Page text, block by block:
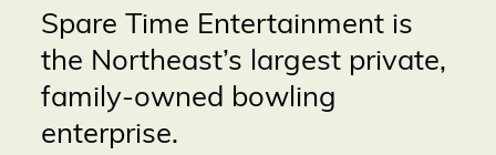
Spare Time Entertainment is
the Northeast’s largest private,
family-owned bowling
enterprise.